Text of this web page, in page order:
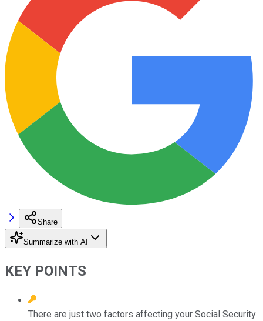
Share
Summarize with AI
KEY POINTS
There are just two factors affecting your Social Security